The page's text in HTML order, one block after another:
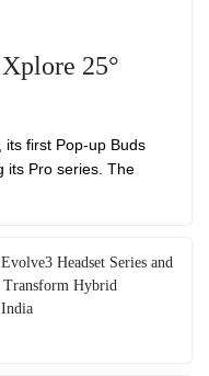
25°
its first Pop-up Buds
its Pro series. The
Headset Series and
Transform Hybrid